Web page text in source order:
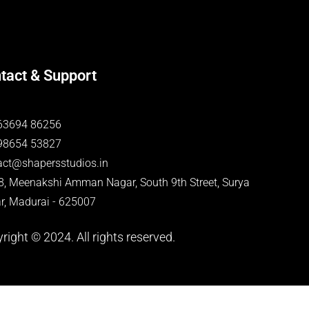
& Support
86256
53827
Meenakshi Amman Nagar, South 9th Street, Surya
Madurai - 625007
© 2024. All rights reserved.